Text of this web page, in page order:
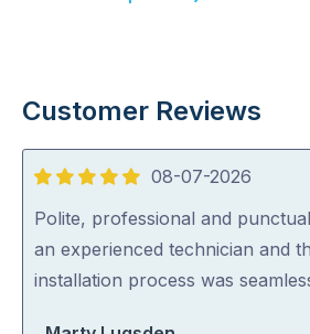
Customer Reviews
5
out
of
5
08-07-2026
Polite, professional and
an experienced technician and
installation process was